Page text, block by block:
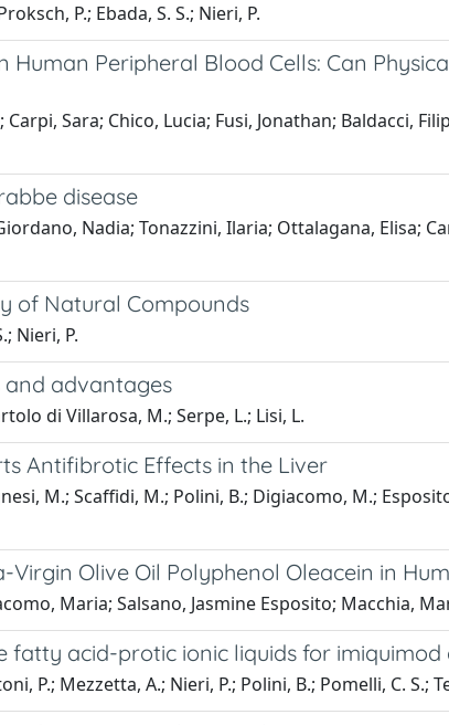
P.; Ebada, S. S.; Nieri, P.
Peripheral Blood Cells: Can
Sara; Chico, Lucia; Fusi, Jonathan; Baldacci,
disease
Nadia; Tonazzini, Ilaria; Ottalagana, Elisa;
of Natural Compounds
Nieri, P.
and advantages
di Villarosa, M.; Serpe, L.; Lisi, L.
Antifibrotic Effects in the Liver
M.; Scaffidi, M.; Polini, B.; Digiacomo, M.;
Olive Oil Polyphenol Oleacein in
Maria; Salsano, Jasmine Esposito; Macchia,
acid-protic ionic liquids for
P.; Mezzetta, A.; Nieri, P.; Polini, B.; Pomelli, C. S.;